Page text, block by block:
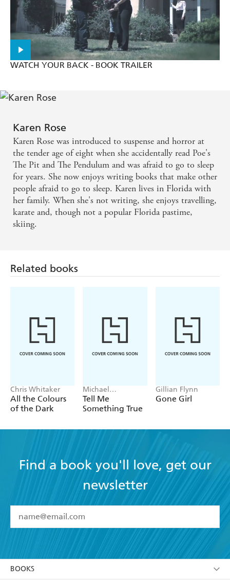
WATCH YOUR BACK - BOOK TRAILER
Karen Rose
Karen Rose was introduced to suspense and horror at
the tender age of eight when she accidentally read Poe's
The Pit and The Pendulum and was afraid to go to sleep
for years. She now enjoys writing books that make other
people afraid to go to sleep. Karen lives in Florida with
her family. When she's not writing, she enjoys travelling,
karate and, though not a popular Florida pastime,
skiing.
Related books
Chris Whitaker
All the Colours
of the Dark
Michael
Robotham
Tell Me
Something True
Gillian Flynn
Gone Girl
Find a book you'll love, get our
newsletter
I have read and accept the Terms and Conditions
YESI am over 13 years of age
BOOKS